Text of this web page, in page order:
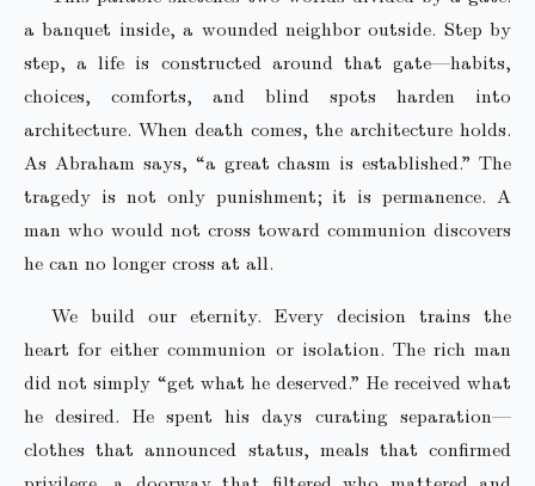
a banquet inside, a wounded neighbor outside. Step by
step, a life is constructed around that gate—habits,
choices, comforts, and blind spots harden into
architecture. When death comes, the architecture holds.
As Abraham says, “a great chasm is established.” The
tragedy is not only punishment; it is permanence. A
man who would not cross toward communion discovers
he can no longer cross at all.
We build our eternity. Every decision trains the
heart for either communion or isolation. The rich man
did not simply “get what he deserved.” He received what
he desired. He spent his days curating separation—
clothes that announced status, meals that confirmed